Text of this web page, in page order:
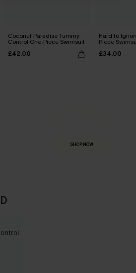
Coconut Paradise Tummy
Control One-Piece Swimsuit
£42.00
Hard to
Piece
£34.00
SHOP NOW